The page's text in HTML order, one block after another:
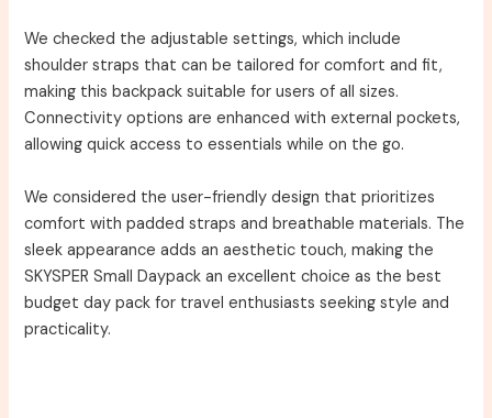
We checked the adjustable settings, which include
shoulder straps that can be tailored for comfort and fit,
making this backpack suitable for users of all sizes.
Connectivity options are enhanced with external pockets,
allowing quick access to essentials while on the go.
We considered the user-friendly design that prioritizes
comfort with padded straps and breathable materials. The
sleek appearance adds an aesthetic touch, making the
SKYSPER Small Daypack an excellent choice as the best
budget day pack for travel enthusiasts seeking style and
practicality.